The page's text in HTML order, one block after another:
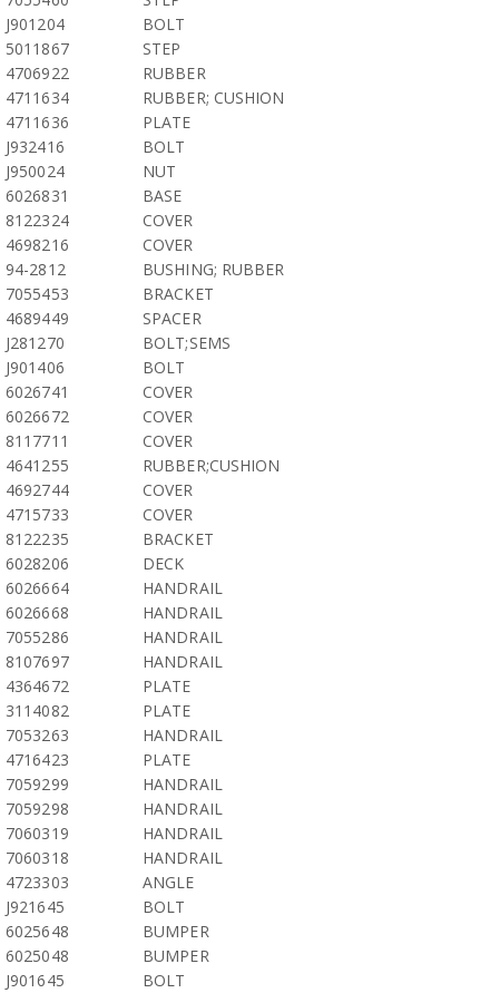
J901204
BOLT
5011867
STEP
4706922
RUBBER
4711634
RUBBER; CUSHION
4711636
PLATE
J932416
BOLT
J950024
NUT
6026831
BASE
8122324
COVER
4698216
COVER
94-2812
BUSHING; RUBBER
7055453
BRACKET
4689449
SPACER
J281270
BOLT;SEMS
J901406
BOLT
6026741
COVER
6026672
COVER
8117711
COVER
4641255
RUBBER;CUSHION
4692744
COVER
4715733
COVER
8122235
BRACKET
6028206
DECK
6026664
HANDRAIL
6026668
HANDRAIL
7055286
HANDRAIL
8107697
HANDRAIL
4364672
PLATE
3114082
PLATE
7053263
HANDRAIL
4716423
PLATE
7059299
HANDRAIL
7059298
HANDRAIL
7060319
HANDRAIL
7060318
HANDRAIL
4723303
ANGLE
J921645
BOLT
6025648
BUMPER
6025048
BUMPER
J901645
BOLT